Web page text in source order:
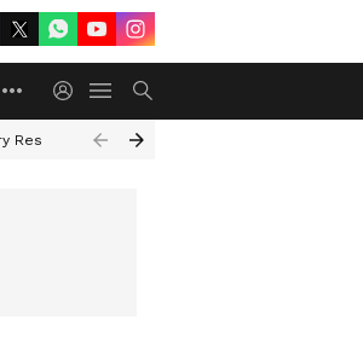
Result Timing Today